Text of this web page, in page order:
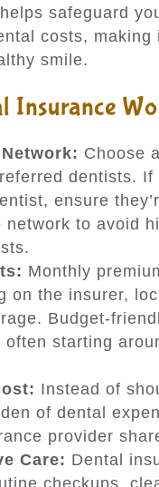
safeguard
costs, making
smile.
Insurance
Choose
dentists. If
ensure
network to avoid
Monthly
on the insurer,
Budget-
often starting
Instead of
of dental
provider
Care: Dental
checkups,